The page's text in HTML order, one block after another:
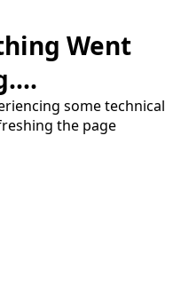
Went
some technical
the page